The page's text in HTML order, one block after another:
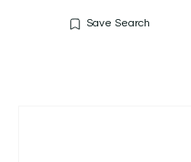
Save Search